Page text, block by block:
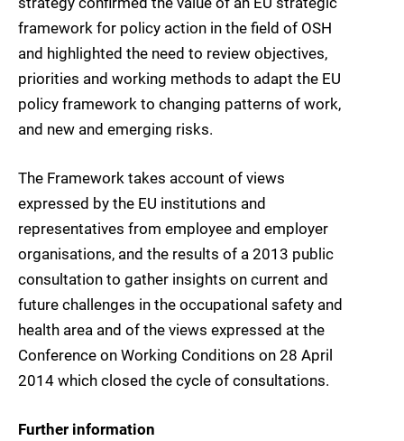
framework for policy action in the field of OSH
and highlighted the need to review objectives,
priorities and working methods to adapt the EU
policy framework to changing patterns of work,
and new and emerging risks.
The Framework takes account of views
expressed by the EU institutions and
representatives from employee and employer
organisations, and the results of a 2013 public
consultation to gather insights on current and
future challenges in the occupational safety and
health area and of the views expressed at the
Conference on Working Conditions on 28 April
2014 which closed the cycle of consultations.
Further information